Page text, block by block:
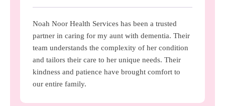
Noah Noor Health Services has been a trusted
partner in caring for my aunt with dementia. Their
team understands the complexity of her condition
and tailors their care to her unique needs. Their
kindness and patience have brought comfort to
our entire family.